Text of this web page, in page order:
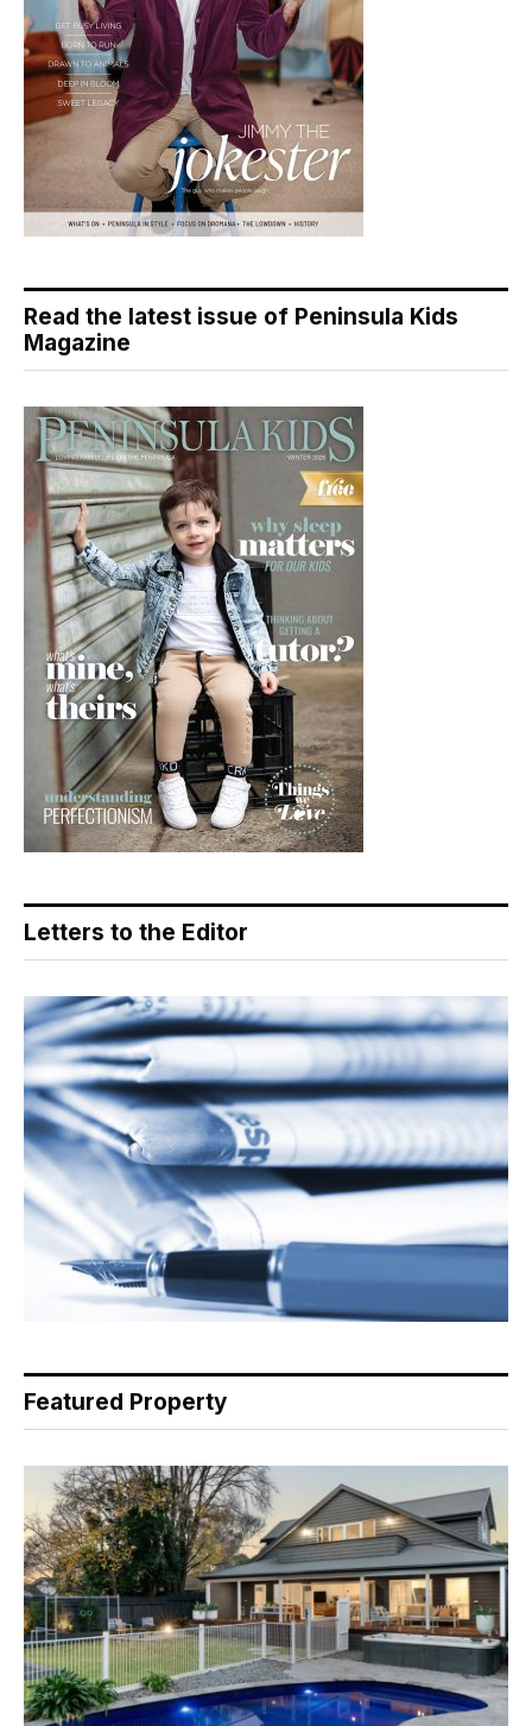
Read the latest issue of Peninsula Kids
Magazine
Letters to the Editor
Featured Property